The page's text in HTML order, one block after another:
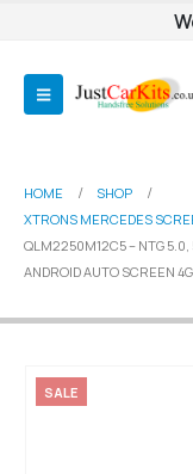
HOME
SHOP
XTRONS MERCEDES
QLM2250M12C5 – NTG 5.0,
ANDROID AUTO SCREEN
SALE